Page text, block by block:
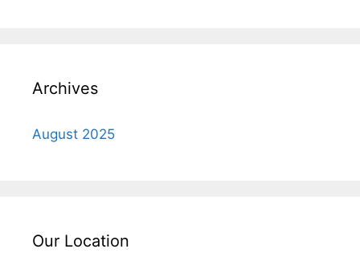
Archives
August 2025
Our Location